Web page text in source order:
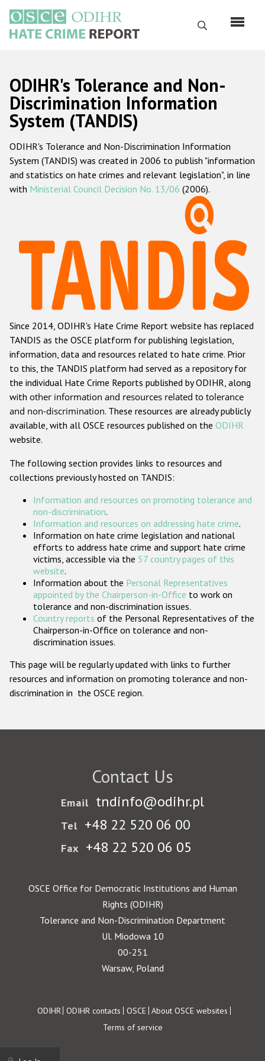
main
content
Search
Русский
Main
navigation
Home
About us
ODIHR's mandate
ODIHR's methodology
Hate Crime Report
Racist and xenophobic hate crime
Anti-Roma hate crime
Anti-Semitic hate crime
Anti-Muslim hate crime
Anti-Christian hate crime
Other hate crime based on religion or belief
Gender-based hate crime
ODIHR's Tools
Participating States
ODIHR's Tolerance and Non-
Discrimination Information
System (TANDIS)
ODIHR's Tolerance and Non-Discrimination Information
System (TANDIS) was created in 2006 to publish "information
and statistics on hate crimes and relevant legislation", in line
with Ministerial Council Decision No. 13/06 (2006).
Since 2014, ODIHR's Hate Crime Report website has replaced
TANDIS as the OSCE platform for publishing legislation,
information, data and resources related to hate crime. Prior
to this, the TANDIS platform had served as a repository for
the individual Hate Crime Reports published by ODIHR, along
with other information and resources related to tolerance
and non-discrimination. These resources are already publicly
available, with all OSCE resources published on the ODIHR
website.
The following section provides links to resources and
collections previously hosted on TANDIS:
Information and resources on promoting tolerance and
non-discrimination.
Information and resources on addressing hate crime.
Information on hate crime legislation and national
efforts to address hate crime and support hate crime
victims, accessible via the 57 country pages of this
website.
Information about the Personal Representatives
appointed by the Chairperson-in-Office to work on
tolerance and non-discrimination issues.
Country reports of the Personal Representatives of the
Chairperson-in-Office on tolerance and non-
discrimination issues.
This page will be regularly updated with links to further
resources and information on promoting tolerance and non-
discrimination in the OSCE region.
Contact Us
Email tndinfo@odihr.pl
Tel +48 22 520 06 00
Fax +48 22 520 06 05
OSCE Office for Democratic Institutions and Human
Rights (ODIHR)
Tolerance and Non-Discrimination Department
Ul. Miodowa 10
00-251
Warsaw, Poland
Footer
ODIHR ODIHR contacts OSCE About OSCE websites
Terms of service